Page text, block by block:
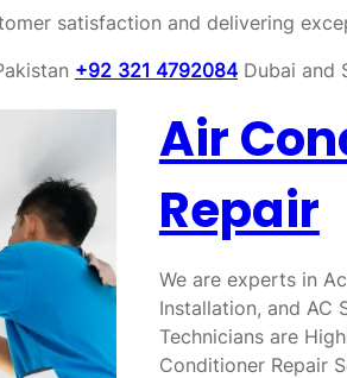
satisfaction and delivering
+92 321 4792084 Dubai and
Air
Repair
We are experts in
Installation, and AC
Technicians are
Conditioner Repair